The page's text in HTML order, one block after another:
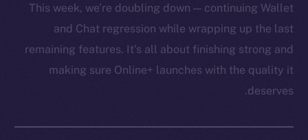
This week, we’re doubling down — continuing Wallet
and Chat regression while wrapping up the last
remaining features. It’s all about finishing strong and
making sure Online+ launches with the quality it
deserves.